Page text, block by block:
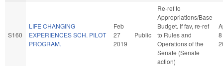
S160
LIFE CHANGING
EXPERIENCES SCH. PILOT
PROGRAM.
Feb
27
2019
Public
Re-ref to
Appropriations/Base
Budget. If fav, re-ref
to Rules and
Operations of the
Senate (Senate
action)
8